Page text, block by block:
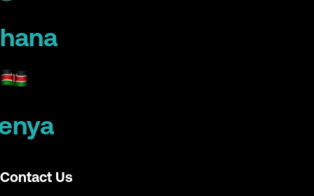
Contact Us